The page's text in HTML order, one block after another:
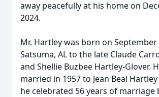
away peacefully at his home on
2024.
Mr. Hartley was born on September
Satsuma, AL to the late Claude
and Shellie Buzbee Hartley-Glover.
married in 1957 to Jean Beal
he celebrated 56 years of marriage